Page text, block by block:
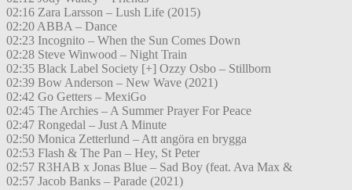
02:16 Zara Larsson – Lush Life (2015)
02:20 ABBA – Dance
02:23 Incognito – When the Sun Comes Down
02:28 Steve Winwood – Night Train
02:35 Black Label Society [+] Ozzy Osbo – Stillborn
02:39 Bow Anderson – New Wave (2021)
02:42 Go Getters – MexiGo
02:45 The Archies – A Summer Prayer For Peace
02:47 Rongedal – Just A Minute
02:50 Monica Zetterlund – Att angöra en brygga
02:53 Flash & The Pan – Hey, St Peter
02:57 R3HAB x Jonas Blue – Sad Boy (feat. Ava Max &
02:57 Jacob Banks – Parade (2021)